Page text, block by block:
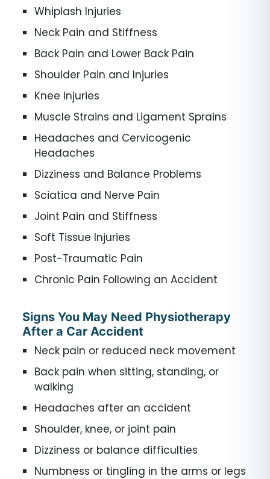
Whiplash Injuries
Neck Pain and Stiffness
Back Pain and Lower Back Pain
Shoulder Pain and Injuries
Knee Injuries
Muscle Strains and Ligament Sprains
Headaches and Cervicogenic
Headaches
Dizziness and Balance Problems
Sciatica and Nerve Pain
Joint Pain and Stiffness
Soft Tissue Injuries
Post-Traumatic Pain
Chronic Pain Following an Accident
Signs You May Need Physiotherapy
After a Car Accident
Neck pain or reduced neck movement
Back pain when sitting, standing, or
walking
Headaches after an accident
Shoulder, knee, or joint pain
Dizziness or balance difficulties
Numbness or tingling in the arms or legs